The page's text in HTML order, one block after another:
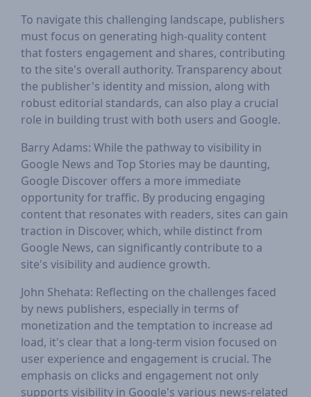
To navigate this challenging landscape, publishers
must focus on generating high-quality content
that fosters engagement and shares, contributing
to the site's overall authority. Transparency about
the publisher's identity and mission, along with
robust editorial standards, can also play a crucial
role in building trust with both users and Google.
Barry Adams: While the pathway to visibility in
Google News and Top Stories may be daunting,
Google Discover offers a more immediate
opportunity for traffic. By producing engaging
content that resonates with readers, sites can gain
traction in Discover, which, while distinct from
Google News, can significantly contribute to a
site's visibility and audience growth.
John Shehata: Reflecting on the challenges faced
by news publishers, especially in terms of
monetization and the temptation to increase ad
load, it's clear that a long-term vision focused on
user experience and engagement is crucial. The
emphasis on clicks and engagement not only
supports visibility in Google's various news-related